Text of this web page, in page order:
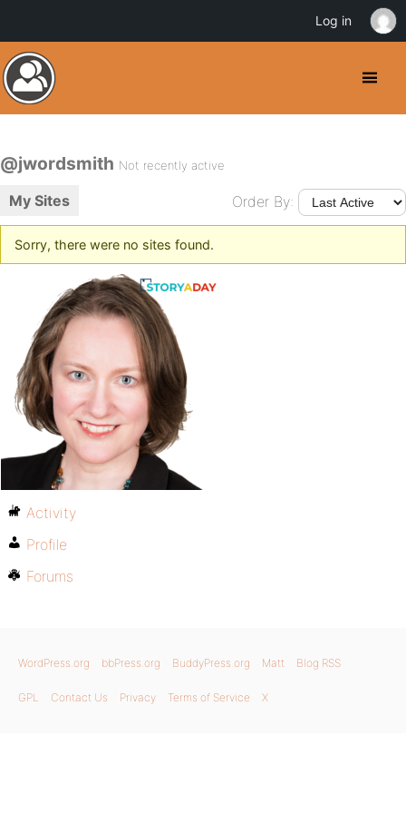
@jwordsmith Not recently active
My Sites Order By:
Sorry, there were no sites found.
Activity
Profile
Forums
WordPress.org bbPress.org BuddyPress.org Matt Blog RSS
GPL Contact Us Privacy Terms of Service X
Log in